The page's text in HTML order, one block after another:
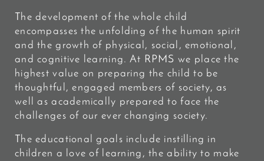
The development of the whole child
encompasses the unfolding of the human spirit
and the growth of physical, social, emotional,
and cognitive learning. At RPMS we place the
highest value on preparing the child to be
thoughtful, engaged members of society, as
well as academically prepared to face the
challenges of our ever changing society.
The educational goals include instilling in
children a love of learning, the ability to make